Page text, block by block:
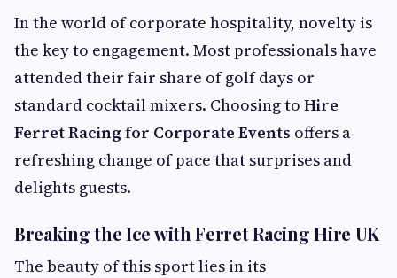
In the world of corporate hospitality, novelty is
the key to engagement. Most professionals have
attended their fair share of golf days or
standard cocktail mixers. Choosing to Hire
Ferret Racing for Corporate Events offers a
refreshing change of pace that surprises and
delights guests.
Breaking the Ice with Ferret Racing Hire UK
The beauty of this sport lies in its